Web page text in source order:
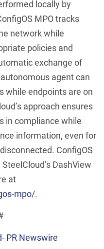
locally by
MPO tracks
network while
policies and
exchange of
agent can
while endpoints are on
approach ensures
in compliance while
information, even for
ConfigOS
DashView
at
mpo/.
PR Newswire